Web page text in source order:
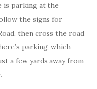
is parking at the
the signs for
then cross the road
parking, which
a few yards away from